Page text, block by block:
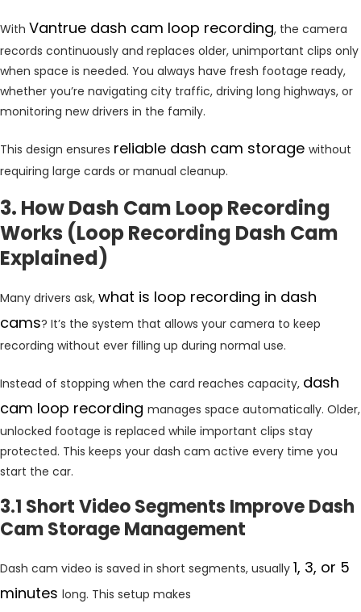
With Vantrue dash cam loop recording, the camera
records continuously and replaces older, unimportant clips only
when space is needed. You always have fresh footage ready,
whether you’re navigating city traffic, driving long highways, or
monitoring new drivers in the family.
This design ensures reliable dash cam storage without
requiring large cards or manual cleanup.
3. How Dash Cam Loop Recording
Works (Loop Recording Dash Cam
Explained)
Many drivers ask, what is loop recording in dash
cams? It’s the system that allows your camera to keep
recording without ever filling up during normal use.
Instead of stopping when the card reaches capacity, dash
cam loop recording manages space automatically. Older,
unlocked footage is replaced while important clips stay
protected. This keeps your dash cam active every time you
start the car.
3.1 Short Video Segments Improve Dash
Cam Storage Management
Dash cam video is saved in short segments, usually 1, 3, or 5
minutes long. This setup makes